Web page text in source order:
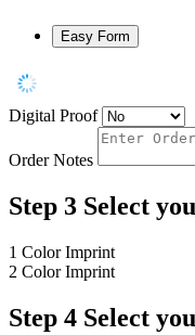
Easy Form
Digital Proof
Order Notes
Step 3 Select
1 Color Imprint
2 Color Imprint
Step 4 Select